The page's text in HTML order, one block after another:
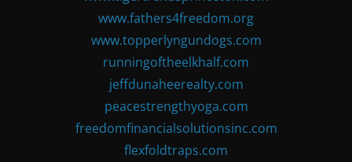
www.fathers4freedom.org
www.topperlyngundogs.com
runningoftheelkhalf.com
jeffdunaheerealty.com
peacestrengthyoga.com
freedomfinancialsolutionsinc.com
flexfoldtraps.com